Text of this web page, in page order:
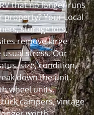
that no longer runs
Your Local
storage lots,
remove large
stress. Our
size, condition,
down the unit.
wheel units,
campers, vintage